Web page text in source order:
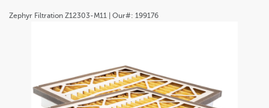
Zephyr Filtration Z12303-M11 | Our#: 199176